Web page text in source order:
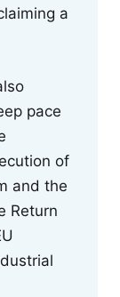
a
pace
of
and the
Return